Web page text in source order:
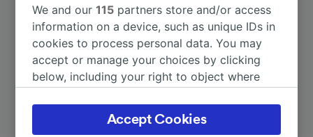
We and our115 partners store and/or access
information on a device, such as unique IDs in
cookies to process personal data. You may
accept or manage your choices by clicking
below, including your right to object where
the privacy policy page. These choices will be
signaled to our partners and will not affect
Accept Cookies